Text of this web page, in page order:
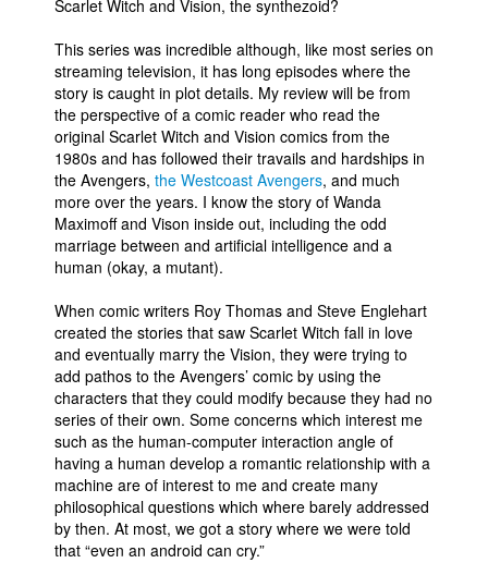
Scarlet Witch and Vision, the synthezoid?
This series was incredible although, like most series on
streaming television, it has long episodes where the
story is caught in plot details. My review will be from
the perspective of a comic reader who read the
original Scarlet Witch and Vision comics from the
1980s and has followed their travails and hardships in
the Avengers, the Westcoast Avengers, and much
more over the years. I know the story of Wanda
Maximoff and Vison inside out, including the odd
marriage between and artificial intelligence and a
human (okay, a mutant).
When comic writers Roy Thomas and Steve Englehart
created the stories that saw Scarlet Witch fall in love
and eventually marry the Vision, they were trying to
add pathos to the Avengers’ comic by using the
characters that they could modify because they had no
series of their own. Some concerns which interest me
such as the human-computer interaction angle of
having a human develop a romantic relationship with a
machine are of interest to me and create many
philosophical questions which where barely addressed
by then. At most, we got a story where we were told
that “even an android can cry.”